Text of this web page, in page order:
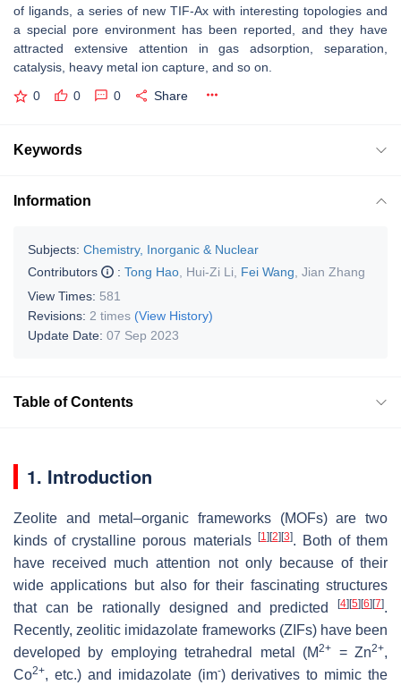
of ligands, a series of new TIF-Ax with interesting topologies and
a special pore environment has been reported, and they have
attracted extensive attention in gas adsorption, separation,
catalysis, heavy metal ion capture, and so on.
0 0 0 Share
Keywords
Information
Subjects: Chemistry, Inorganic & Nuclear
Contributors
: Tong Hao Hui-Zi Li Fei Wang Jian Zhang
View Times: 581
Revisions: 2 times (View History)
Update Date: 07 Sep 2023
Table of Contents
1. Introduction
Zeolite and metal–organic frameworks (MOFs) are two
kinds of crystalline porous materials
[1] [2] [3]. Both of them
have received much attention not only because of their
wide applications but also for their fascinating structures
that can be rationally designed and predicted
[4] [5] [6] [7].
Recently, zeolitic imidazolate frameworks (ZIFs) have been
developed by employing tetrahedral metal (M2+ = Zn2+,
Co2+, etc.) and imidazolate (im-) derivatives to mimic the